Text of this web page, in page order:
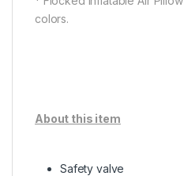
colors.
About this item
Safety valve